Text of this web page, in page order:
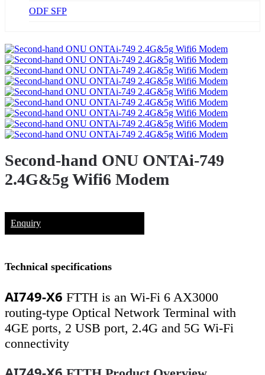
ODF SFP
Second-hand ONU ONTAi-749
2.4G&5g Wifi6 Modem
Enquiry
Technical specifications
AI749-X6 FTTH is an Wi-Fi 6 AX3000
routing-type Optical Network Terminal with
4GE ports, 2 USB port, 2.4G and 5G Wi-Fi
connectivity